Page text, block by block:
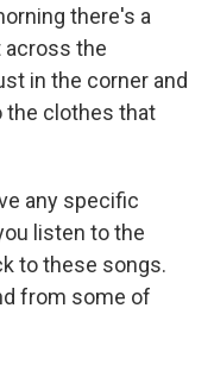
there's a
across the
in the corner and
the clothes that
any specific
listen to the
to these songs.
from some of